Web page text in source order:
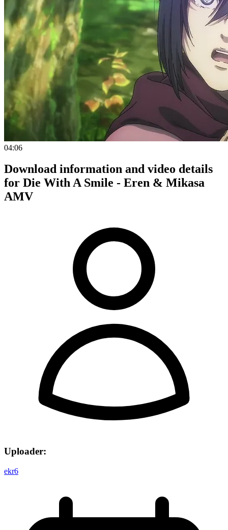
04:06
Download information and video details
for Die With A Smile - Eren & Mikasa
AMV
Uploader:
ekr6